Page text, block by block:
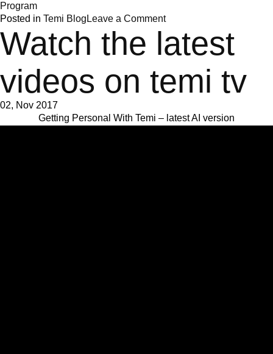
Program
Posted in Temi Blog Leave a Commenton
anatomy
of
home
robot
Watch the latest
videos on temi tv
02, Nov 2017
Getting Personal With Temi – latest AI version